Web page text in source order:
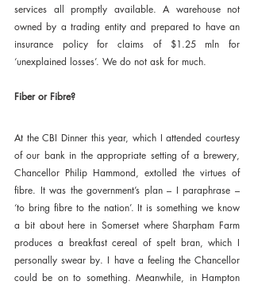
services all promptly available. A warehouse not
owned by a trading entity and prepared to have an
insurance policy for claims of $1.25 mln for
‘unexplained losses’. We do not ask for much.
Fiber or Fibre?
At the CBI Dinner this year, which I attended courtesy
of our bank in the appropriate setting of a brewery,
Chancellor Philip Hammond, extolled the virtues of
fibre. It was the government’s plan – I paraphrase –
‘to bring fibre to the nation’. It is something we know
a bit about here in Somerset where Sharpham Farm
produces a breakfast cereal of spelt bran, which I
personally swear by. I have a feeling the Chancellor
could be on to something. Meanwhile, in Hampton